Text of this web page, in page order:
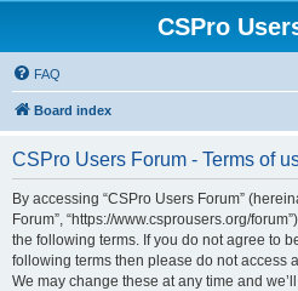
CSPro
FAQ
Board index
CSPro Users Forum - Terms of
By accessing “CSPro Users Forum”
Forum”, “https://www.csprousers.org/
the following terms. If you do not agree to
following terms then please do not access
We may change these at any time and